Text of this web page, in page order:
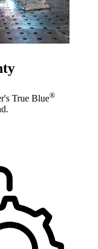
True Blue®